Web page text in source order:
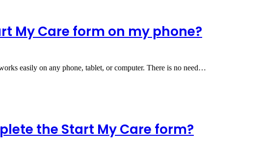
My Care form on my phone?
easily on any phone, tablet, or computer. There is no need…
the Start My Care form?